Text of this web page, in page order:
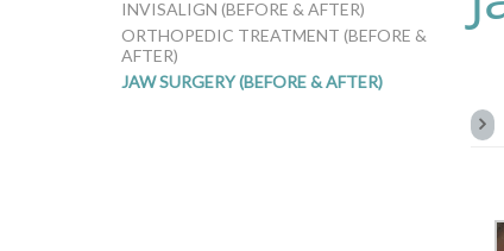
INVISALIGN (BEFORE & AFTER)
ORTHOPEDIC TREATMENT (BEFORE &
AFTER)
JAW SURGERY (BEFORE & AFTER)